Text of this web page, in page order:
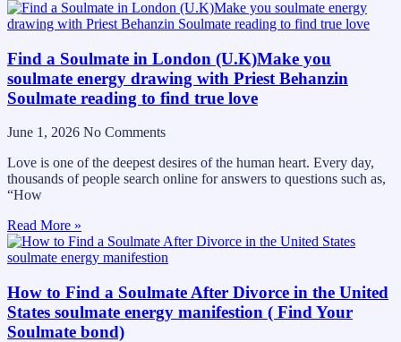
Find a Soulmate in London (U.K)Make you
soulmate energy drawing with Priest Behanzin
Soulmate reading to find true love
June 1, 2026 No Comments
Love is one of the deepest desires of the human heart. Every day,
thousands of people search online for answers to questions such as,
“How
Read More »
How to Find a Soulmate After Divorce in the United
States soulmate energy manifestion ( Find Your
Soulmate bond)